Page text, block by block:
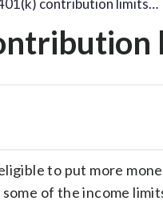
contribution limits…
to put more
of the income